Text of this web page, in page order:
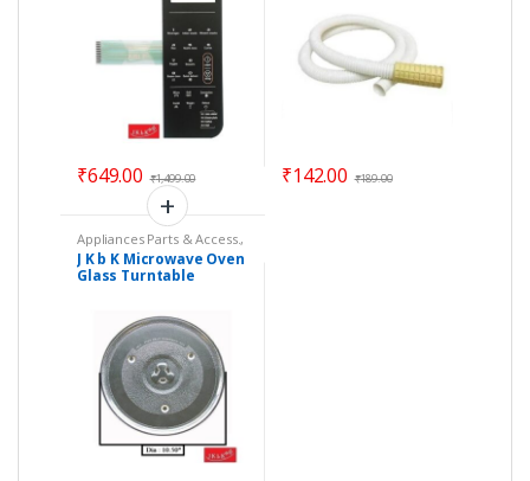
₹649.00 ₹1,499.00 ₹142.00 ₹189.00
Appliances Parts & Access. ,
Microwave Oven Glass
Plates, Microwave Oven
Spare Parts
J K b K Microwave Oven
Glass Turntable